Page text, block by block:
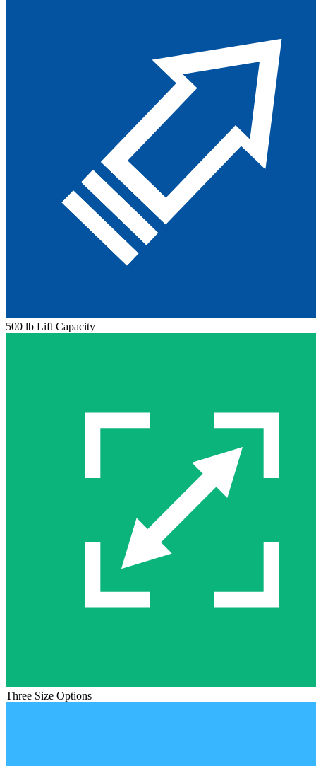
500 lb Lift Capacity
Three Size Options